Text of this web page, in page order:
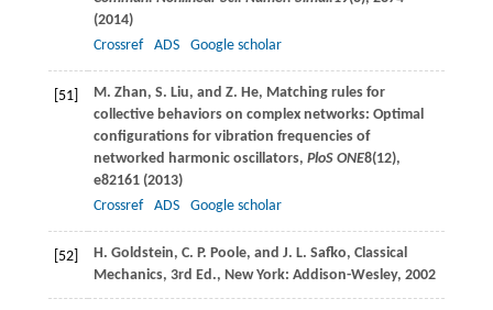
(2014)
Crossref
ADS Google scholar
[51] M. Zhan, S. Liu, and Z. He, Matching rules for
collective behaviors on complex networks: Optimal
configurations for vibration frequencies of
networked harmonic oscillators, PloS ONE8(12),
e82161 (2013)
Crossref
ADS Google scholar
[52] H. Goldstein, C. P. Poole, and J. L. Safko, Classical
Mechanics, 3rd Ed., New York: Addison-Wesley, 2002